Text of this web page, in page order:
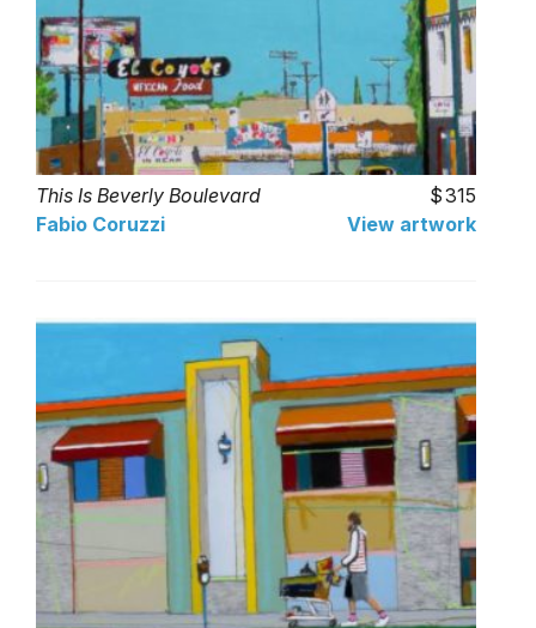
This Is Beverly Boulevard
315
Fabio Coruzzi
View artwork